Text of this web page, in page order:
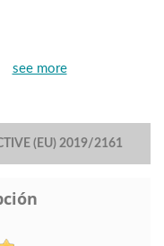
see more
(EU) 2019/2161